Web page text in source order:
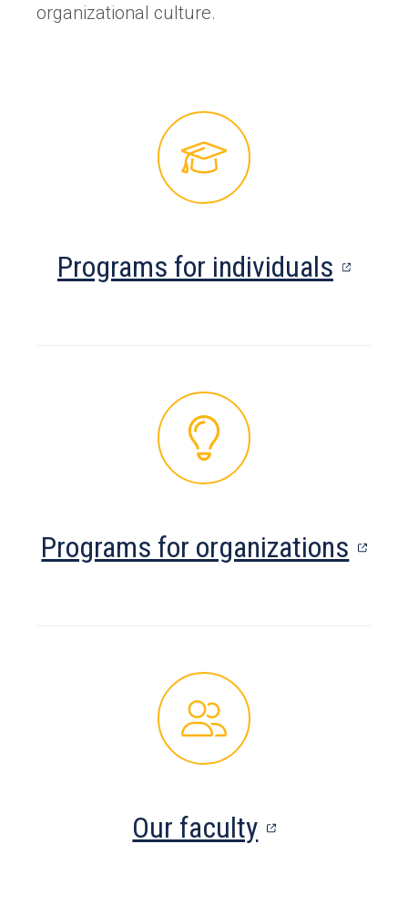
organizational culture.
Programs for individuals
Programs for organizations
Our faculty(opens